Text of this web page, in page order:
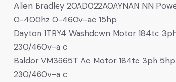
Allen Bradley 20AD022A0AYNAN NN
0-400hz 0-460v-ac 15hp
Dayton 1TRY4 Washdown Motor 184tc
230/460v-a c
Baldor VM3665T Ac Motor 184tc 3ph
230/460v-a c